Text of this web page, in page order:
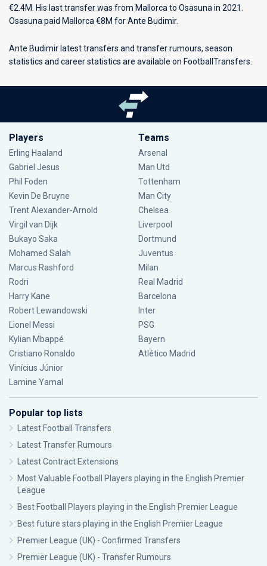
€2.4M. His last transfer was from Mallorca to Osasuna in 2021.
Osasuna paid Mallorca €8M for Ante Budimir.
Ante Budimir latest transfers and transfer rumours, season
statistics and career statistics are available on FootballTransfers.
Players
Erling Haaland
Gabriel Jesus
Phil Foden
Kevin De Bruyne
Trent Alexander-Arnold
Virgil van Dijk
Bukayo Saka
Mohamed Salah
Marcus Rashford
Rodri
Harry Kane
Robert Lewandowski
Lionel Messi
Kylian Mbappé
Cristiano Ronaldo
Vinícius Júnior
Lamine Yamal
Teams
Arsenal
Man Utd
Tottenham
Man City
Chelsea
Liverpool
Dortmund
Juventus
Milan
Real Madrid
Barcelona
Inter
PSG
Bayern
Atlético Madrid
Popular top lists
Latest Football Transfers
Latest Transfer Rumours
Latest Contract Extensions
Most Valuable Football Players playing in the English Premier
League
Best Football Players playing in the English Premier League
Best future stars playing in the English Premier League
Premier League (UK) - Confirmed Transfers
Premier League (UK) - Transfer Rumours